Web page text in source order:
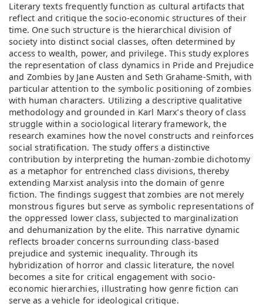
Literary texts frequently function as cultural artifacts that
reflect and critique the socio-economic structures of their
time. One such structure is the hierarchical division of
society into distinct social classes, often determined by
access to wealth, power, and privilege. This study explores
the representation of class dynamics in Pride and Prejudice
and Zombies by Jane Austen and Seth Grahame-Smith, with
particular attention to the symbolic positioning of zombies
with human characters. Utilizing a descriptive qualitative
methodology and grounded in Karl Marx’s theory of class
struggle within a sociological literary framework, the
research examines how the novel constructs and reinforces
social stratification. The study offers a distinctive
contribution by interpreting the human-zombie dichotomy
as a metaphor for entrenched class divisions, thereby
extending Marxist analysis into the domain of genre
fiction. The findings suggest that zombies are not merely
monstrous figures but serve as symbolic representations of
the oppressed lower class, subjected to marginalization
and dehumanization by the elite. This narrative dynamic
reflects broader concerns surrounding class-based
prejudice and systemic inequality. Through its
hybridization of horror and classic literature, the novel
becomes a site for critical engagement with socio-
economic hierarchies, illustrating how genre fiction can
serve as a vehicle for ideological critique.